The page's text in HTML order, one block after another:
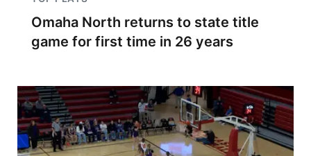
Omaha North returns to state title
game for first time in 26 years